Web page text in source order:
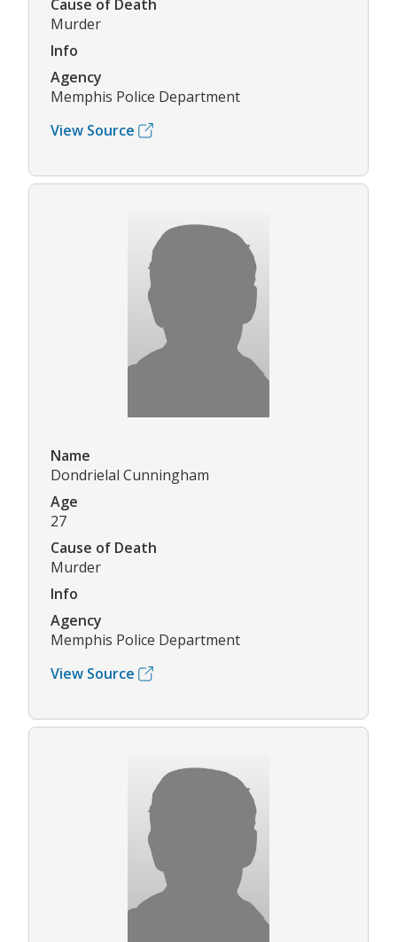
Cause of Death
Murder
Info
Agency
Memphis Police Department
View Source
Name
Dondrielal Cunningham
Age
27
Cause of Death
Murder
Info
Agency
Memphis Police Department
View Source